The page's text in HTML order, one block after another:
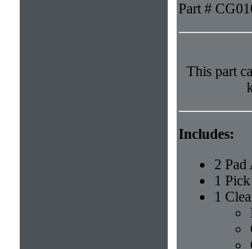
Part #
This part
Includes:
2 Pad
1
1